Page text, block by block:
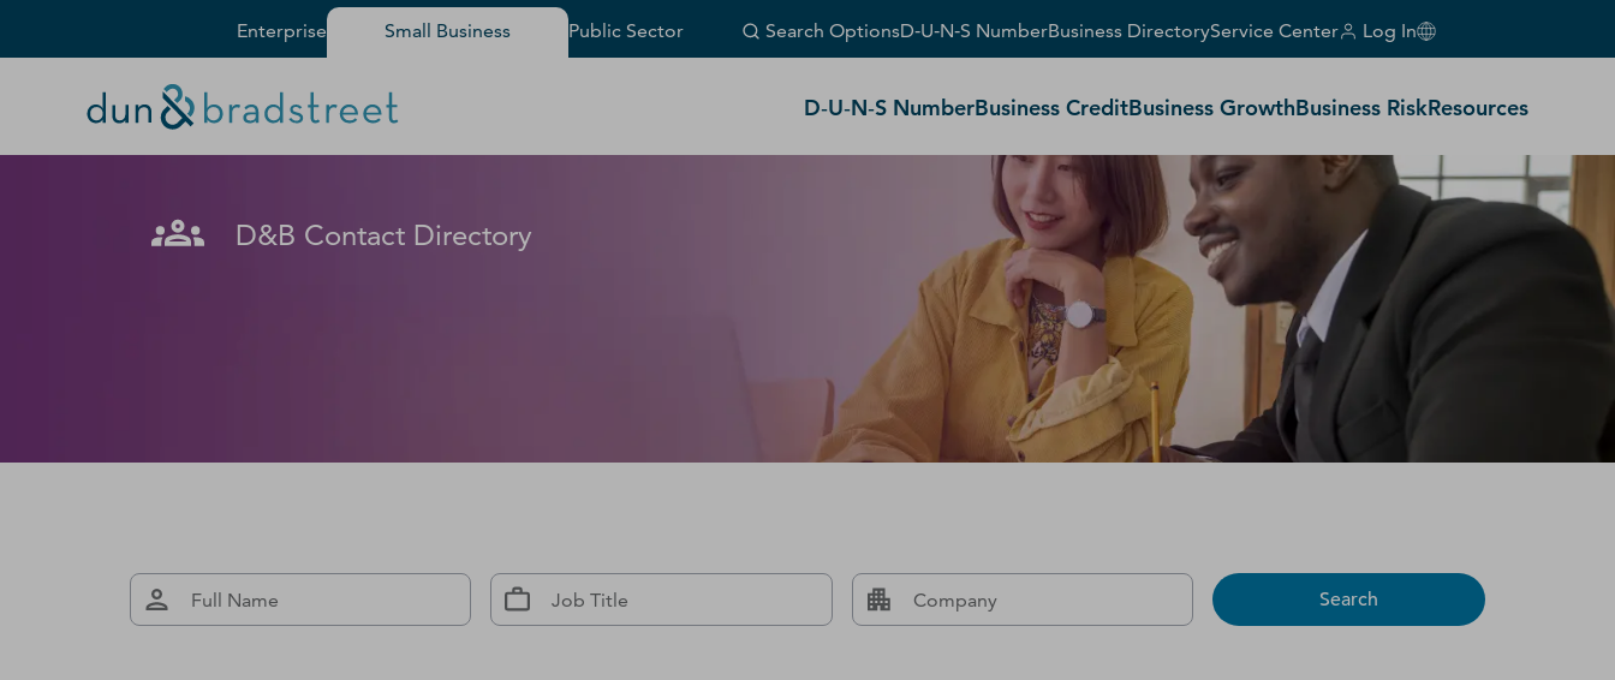
Enterprise Small Business Public Sector Search OptionsD‑U‑N‑S NumberBusiness DirectoryService Center Log In
D‑U‑N‑S NumberBusiness CreditBusiness GrowthBusiness RiskResources
D&B Contact Directory
Search
Get in Touch with D&B Sales! (Or visitcustomer support.)
Fill out this form, and we'll contact you soon.